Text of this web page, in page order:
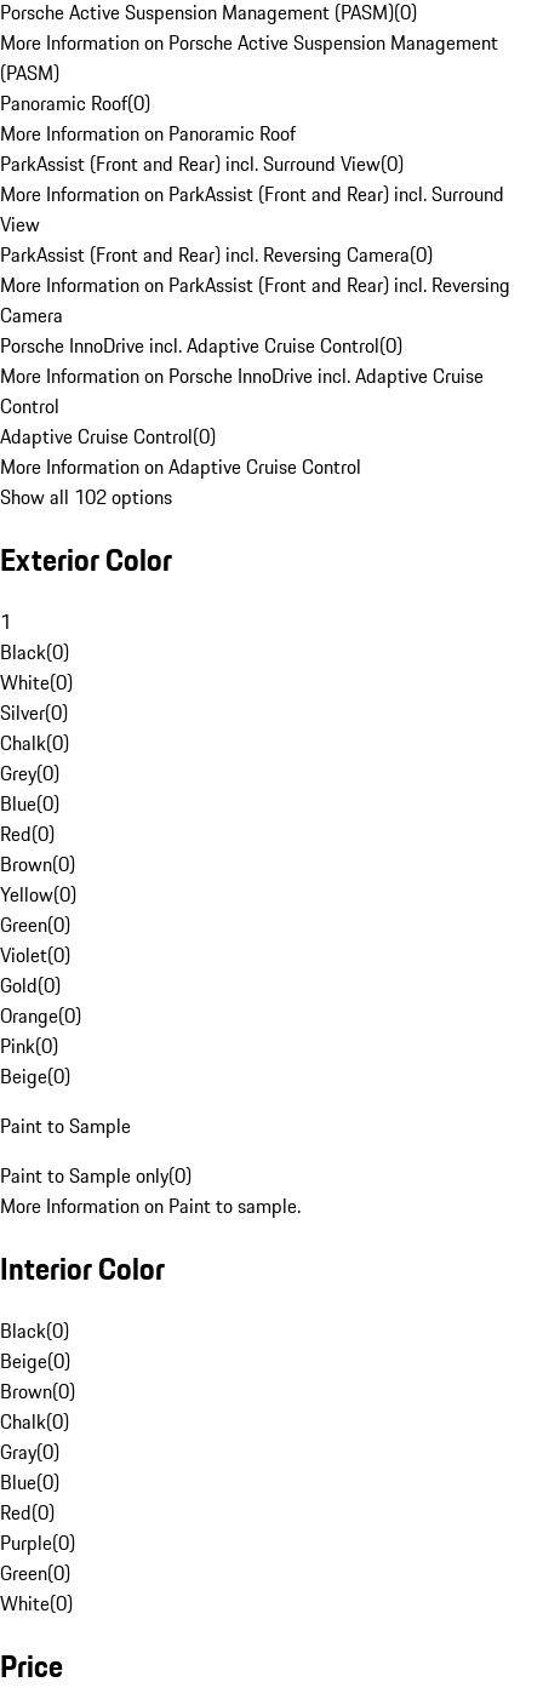
Porsche Active Suspension Management (PASM)(0)
More Information on Porsche Active Suspension Management
(PASM)
Panoramic Roof(0)
More Information on Panoramic Roof
ParkAssist (Front and Rear) incl. Surround View(0)
More Information on ParkAssist (Front and Rear) incl. Surround
View
ParkAssist (Front and Rear) incl. Reversing Camera(0)
More Information on ParkAssist (Front and Rear) incl. Reversing
Camera
Porsche InnoDrive incl. Adaptive Cruise Control(0)
More Information on Porsche InnoDrive incl. Adaptive Cruise
Control
Adaptive Cruise Control(0)
More Information on Adaptive Cruise Control
Show all 102 options
Exterior Color
1
Black(0)
White(0)
Silver(0)
Chalk(0)
Grey(0)
Blue(0)
Red(0)
Brown(0)
Yellow(0)
Green(0)
Violet(0)
Gold(0)
Orange(0)
Pink(0)
Beige(0)
Paint to Sample
Paint to Sample only(0)
More Information on Paint to sample.
Interior Color
Black(0)
Beige(0)
Brown(0)
Chalk(0)
Gray(0)
Blue(0)
Red(0)
Purple(0)
Green(0)
White(0)
Price